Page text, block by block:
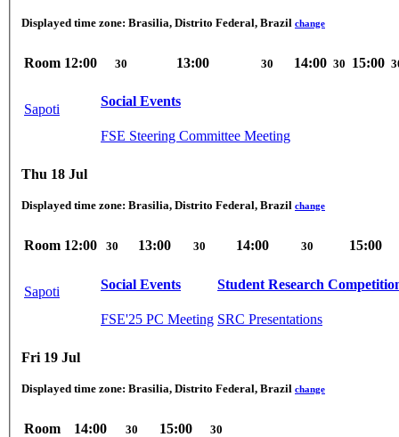
Displayed time zone: Brasilia, Distrito Federal, Brazil change
Room 12:00 30 13:00 30 14:00 30 15:00
Sapoti
Social Events
FSE Steering Committee Meeting
Thu 18 Jul
Displayed time zone: Brasilia, Distrito Federal, Brazil change
Room 12:00 30 13:00 30 14:00 30 15:00
Sapoti
Social Events
FSE'25 PC Meeting
Student Research
SRC Presentations
Fri 19 Jul
Displayed time zone: Brasilia, Distrito Federal, Brazil change
Room 14:00 30 15:00 30